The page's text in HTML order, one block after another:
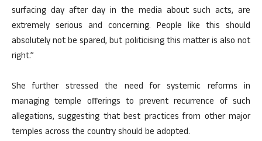
surfacing day after day in the media about such acts, are
extremely serious and concerning. People like this should
absolutely not be spared, but politicising this matter is also not
right.”
She further stressed the need for systemic reforms in
managing temple offerings to prevent recurrence of such
allegations, suggesting that best practices from other major
temples across the country should be adopted.